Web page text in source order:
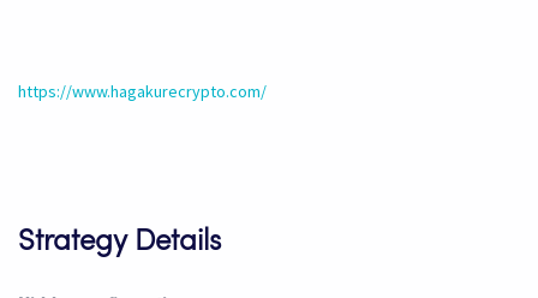
https://www.hagakurecrypto.com/
Strategy Details